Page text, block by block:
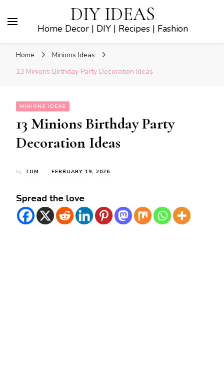
DIY IDEAS
Home Decor | DIY | Recipes | Fashion
Home
Minions Ideas
13 Minions Birthday Party Decoration Ideas
MINIONS IDEAS
13 Minions Birthday Party
Decoration Ideas
by TOM FEBRUARY 19, 2026
Spread the love